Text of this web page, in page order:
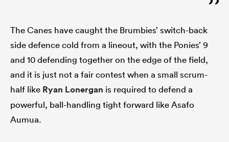
The Canes have caught the Brumbies’ switch-back
side defence cold from a lineout, with the Ponies’ 9
and 10 defending together on the edge of the field,
and it is just not a fair contest when a small scrum-
half like Ryan Lonergan is required to defend a
powerful, ball-handling tight forward like Asafo
Aumua.